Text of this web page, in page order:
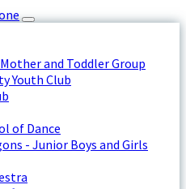
and Toddler Group
Youth Club
of Dance
- Junior Boys and Girls